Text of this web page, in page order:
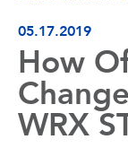
05.17.2019
How
WRX